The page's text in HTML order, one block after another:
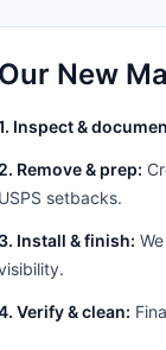
Our New
Inspect &
2. Remove & prep:
USPS setbacks.
3. Install & finish:
Verify & clean: